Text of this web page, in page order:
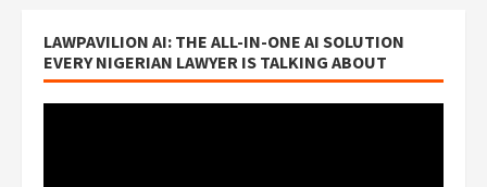
LAWPAVILION AI: THE ALL-IN-ONE AI SOLUTION
EVERY NIGERIAN LAWYER IS TALKING ABOUT